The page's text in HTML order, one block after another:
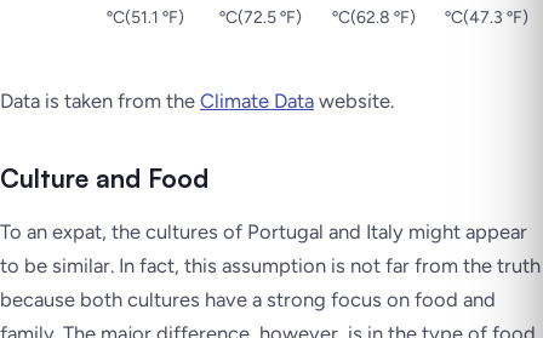
ºC(51.1 ºF)
ºC(72.5 ºF)
ºC(62.8 ºF)
ºC(47.3 ºF)
Data is taken from the Climate Data website.
Culture and Food
To an expat, the cultures of Portugal and Italy might appear
to be similar. In fact, this assumption is not far from the truth
because both cultures have a strong focus on food and
family. The major difference, however, is in the type of food